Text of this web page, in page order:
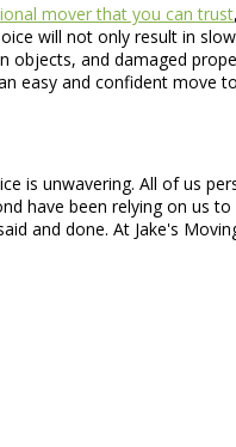
mover that you can trust
will not only result in
and damaged
easy and confident move
is unwavering. All of us
have been relying on us
and done. At Jake's